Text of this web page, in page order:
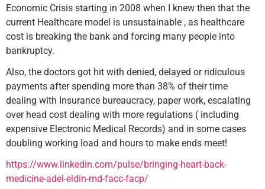
Economic Crisis starting in 2008 when I knew then that the
current Healthcare model is unsustainable , as healthcare
cost is breaking the bank and forcing many people into
bankruptcy.
Also, the doctors got hit with denied, delayed or ridiculous
payments after spending more than 38% of their time
dealing with Insurance bureaucracy, paper work, escalating
over head cost dealing with more regulations ( including
expensive Electronic Medical Records) and in some cases
doubling working load and hours to make ends meet!
https://www.linkedin.com/pulse/bringing-heart-back-
medicine-adel-eldin-md-facc-facp/